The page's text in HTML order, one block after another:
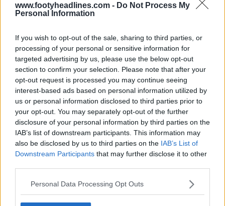
www.footyheadlines.com - Do Not Process My
Personal Information
If you wish to opt-out of the sale, sharing to third parties, or
processing of your personal or sensitive information for
targeted advertising by us, please use the below opt-out
section to confirm your selection. Please note that after your
opt-out request is processed you may continue seeing
interest-based ads based on personal information utilized by
us or personal information disclosed to third parties prior to
your opt-out. You may separately opt-out of the further
disclosure of your personal information by third parties on the
IAB’s list of downstream participants. This information may
also be disclosed by us to third parties on the IAB’s List of
Downstream Participants that may further disclose it to other
Personal Data Processing Opt Outs
Support Footy Headlines and remove ads
graphic, theKappa Tunisia 2022 World Cup away